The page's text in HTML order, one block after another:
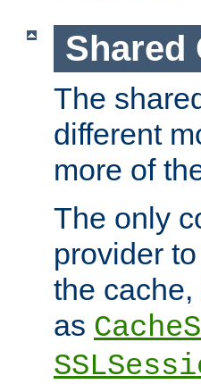
Shared
The
different
more of
The only
provider
the
as